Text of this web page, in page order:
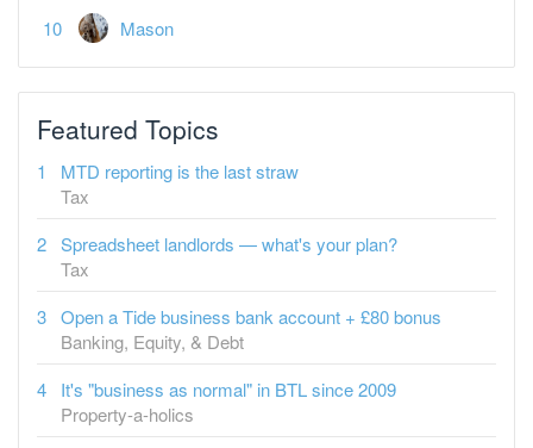
Mason
Featured Topics
MTD reporting is the last straw
Tax
Spreadsheet landlords — what's your plan?
Tax
Open a Tide business bank account + £80 bonus
Banking, Equity, & Debt
It's "business as normal" in BTL since 2009
Property-a-holics